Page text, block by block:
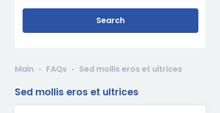
Search
Main FAQs Sed mollis eros et ultrices
Sed mollis eros et ultrices